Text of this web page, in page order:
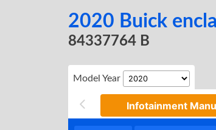
2020 Buick
84337764 B
Model Year
Infotainment